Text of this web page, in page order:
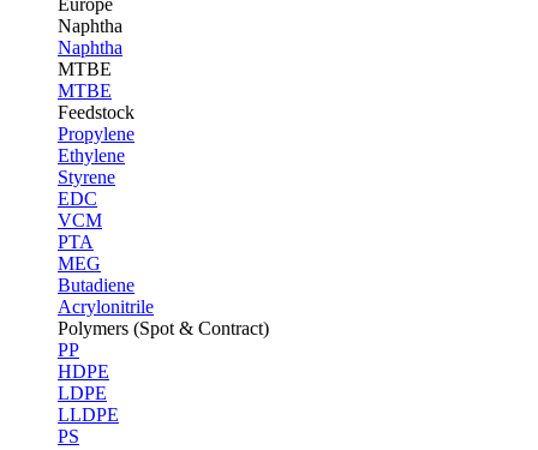
Europe
Naphtha
Naphtha
MTBE
MTBE
Feedstock
Propylene
Ethylene
Styrene
EDC
VCM
PTA
MEG
Butadiene
Acrylonitrile
Polymers (Spot & Contract)
PP
HDPE
LDPE
LLDPE
PS